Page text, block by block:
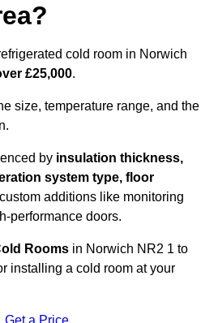
cold room in Norwich
£25,000.
size, temperature range, and the
by insulation thickness,
system type, floor
additions like monitoring
performance doors.
Rooms in Norwich NR2 1 to
installing a cold room at your